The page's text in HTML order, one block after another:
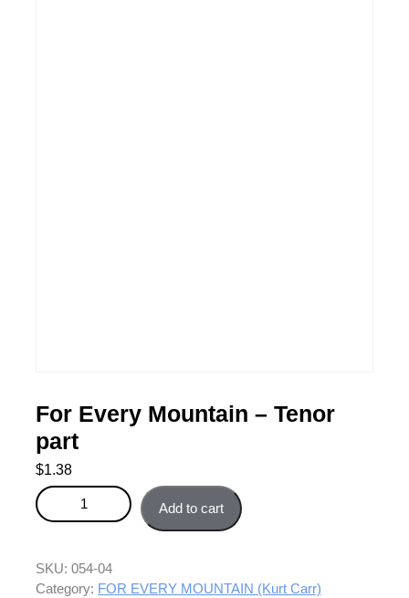
For Every Mountain – Tenor
part
$1.38
For Every Mountain - Tenor part quantity
Add to cart
SKU: 054-04
Category: FOR EVERY MOUNTAIN (Kurt Carr)